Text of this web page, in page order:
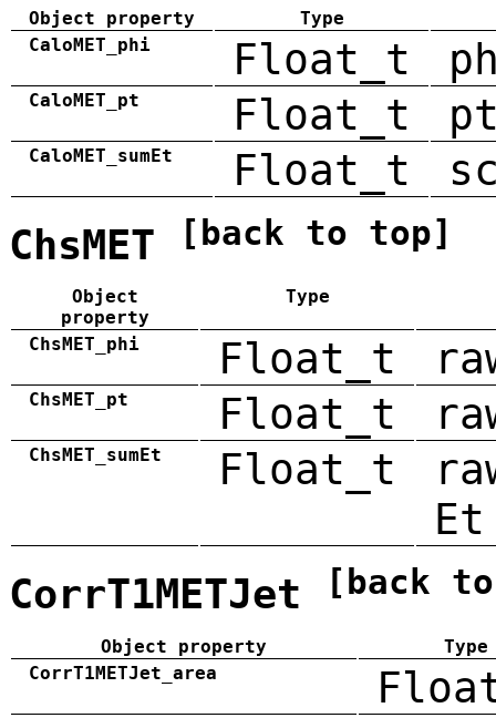
Object property
Type
CaloMET_phi
Float_t
CaloMET_pt Float_t
CaloMET_sumEt Float_t
ChsMET [back to top]
Object
property
Type
ChsMET_phi Float_t
ChsMET_pt Float_t
ChsMET_sumEt Float_t
Et
CorrT1METJet [back
Object property
Type
CorrT1METJet_area